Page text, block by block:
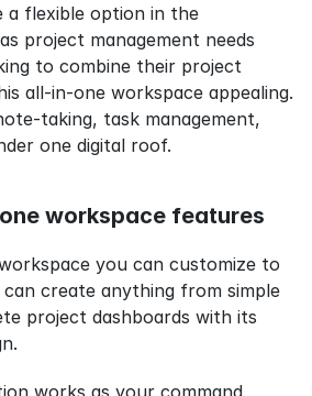
a flexible option in the
project management needs
to combine their project
all-in-one workspace appealing.
taking, task management,
one digital roof.
workspace features
you can customize to
create anything from simple
project dashboards with its
works as your command